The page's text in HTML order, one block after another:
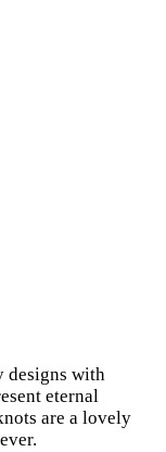
designs with
eternal
are a lovely